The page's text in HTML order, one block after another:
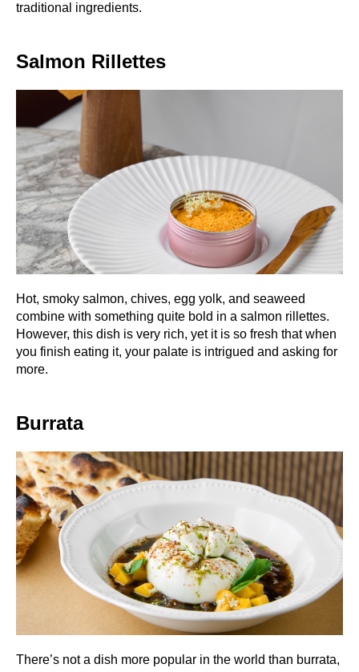
traditional ingredients.
Salmon Rillettes
Hot, smoky salmon, chives, egg yolk, and seaweed
combine with something quite bold in a salmon rillettes.
However, this dish is very rich, yet it is so fresh that when
you finish eating it, your palate is intrigued and asking for
more.
Burrata
There’s not a dish more popular in the world than burrata,